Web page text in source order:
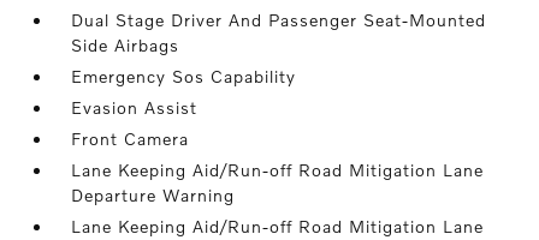
Dual Stage Driver And Passenger Seat-Mounted
Side Airbags
Emergency Sos Capability
Evasion Assist
Front Camera
Lane Keeping Aid/Run-off Road Mitigation Lane
Departure Warning
Lane Keeping Aid/Run-off Road Mitigation Lane